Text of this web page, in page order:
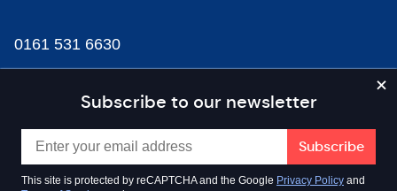
Subscribe to our newsletter
This site is protected by reCAPTCHA and the Google Privacy Policy and
0161 531 6630
news@businesscloud.co.uk